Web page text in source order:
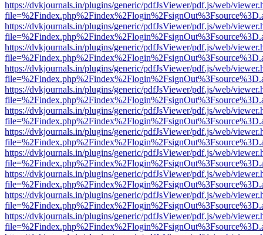
https://dvkjournals.in/plugins/generic/pdfJsViewer/pdf.js/web/
https://dvkjournals.in/plugins/generic/pdfJsViewer/pdf.js/web/
https://dvkjournals.in/plugins/generic/pdfJsViewer/pdf.js/web/
https://dvkjournals.in/plugins/generic/pdfJsViewer/pdf.js/web/
https://dvkjournals.in/plugins/generic/pdfJsViewer/pdf.js/web/
https://dvkjournals.in/plugins/generic/pdfJsViewer/pdf.js/web/
https://dvkjournals.in/plugins/generic/pdfJsViewer/pdf.js/web/
https://dvkjournals.in/plugins/generic/pdfJsViewer/pdf.js/web/
https://dvkjournals.in/plugins/generic/pdfJsViewer/pdf.js/web/
https://dvkjournals.in/plugins/generic/pdfJsViewer/pdf.js/web/
https://dvkjournals.in/plugins/generic/pdfJsViewer/pdf.js/web/